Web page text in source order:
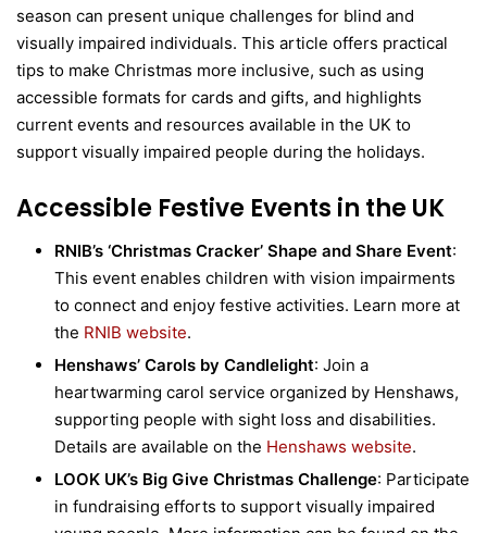
season can present unique challenges for blind and
visually impaired individuals. This article offers practical
tips to make Christmas more inclusive, such as using
accessible formats for cards and gifts, and highlights
current events and resources available in the UK to
support visually impaired people during the holidays.
Accessible Festive Events in the UK
RNIB’s ‘Christmas Cracker’ Shape and Share Event:
This event enables children with vision impairments
to connect and enjoy festive activities. Learn more at
the RNIB website.
Henshaws’ Carols by Candlelight: Join a
heartwarming carol service organized by Henshaws,
supporting people with sight loss and disabilities.
Details are available on the Henshaws website.
LOOK UK’s Big Give Christmas Challenge: Participate
in fundraising efforts to support visually impaired